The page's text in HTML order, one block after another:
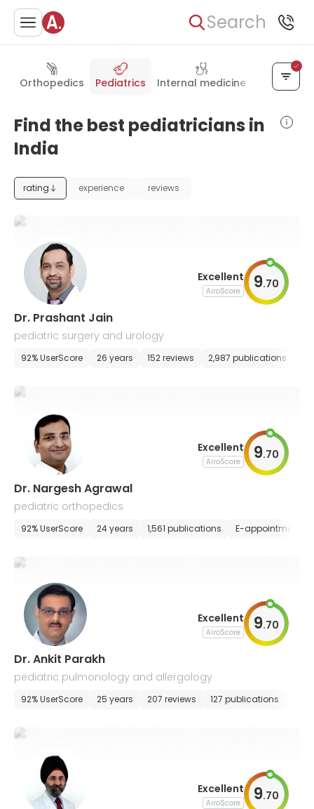
Search
Orthopedics Pediatrics Internal medicine General
Find the best pediatricians in
India
rating experience reviews
Excellent
AiroScore 9.70
Dr. Prashant Jain
pediatric surgery and urology
92% UserScore 26 years 152 reviews 2,987 publications
Excellent
AiroScore 9.70
Dr. Nargesh Agrawal
pediatric orthopedics
92% UserScore 24 years 1,561 publications E-appointment
Excellent
AiroScore 9.70
Dr. Ankit Parakh
pediatric pulmonology and allergology
92% UserScore 25 years 207 reviews 127 publications
Excellent
AiroScore 9.70